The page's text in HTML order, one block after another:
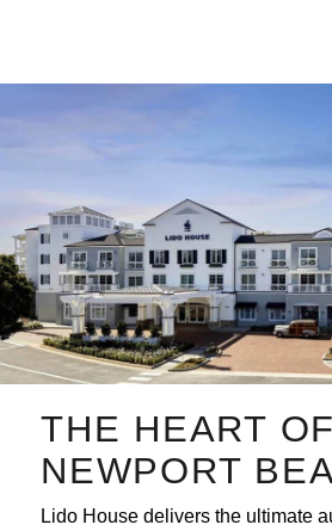
THE HEART OF
NEWPORT
Lido House delivers the ultimate